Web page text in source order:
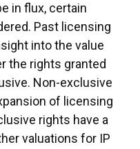
in flux, certain
Past licensing
into the value
the rights granted
Non-exclusive
of licensing
rights have a
valuations for IP